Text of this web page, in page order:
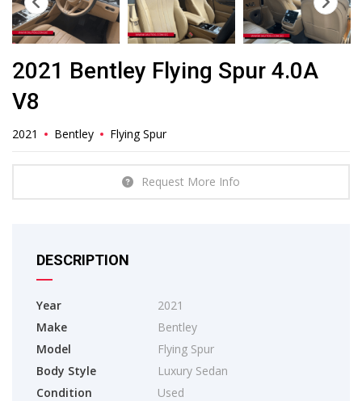
2021 Bentley Flying Spur 4.0A
V8
2021 Bentley Flying Spur
Request More Info
DESCRIPTION
Year
2021
Make
Bentley
Model
Flying Spur
Body Style
Luxury Sedan
Condition
Used